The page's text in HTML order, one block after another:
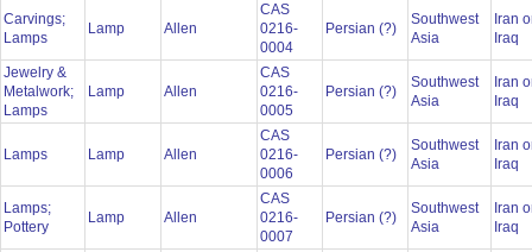
Carvings;
Lamps
Lamp Allen
CAS
0216-
0004
Persian (?)
Southwest
Asia
Iran
Iraq
Jewelry &
Metalwork;
Lamps
Lamp Allen
CAS
0216-
0005
Persian (?)
Southwest
Asia
Iran
Iraq
Lamps Lamp Allen
CAS
0216-
0006
Persian (?)
Southwest
Asia
Iran
Iraq
Lamps;
Pottery
Lamp Allen
CAS
0216-
0007
Persian (?)
Southwest
Asia
Iran
Iraq